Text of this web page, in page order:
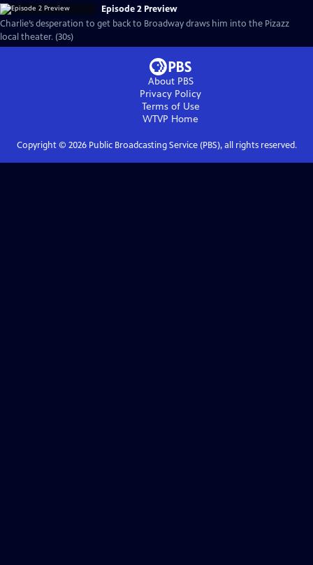
Episode 2 Preview
Charlie’s desperation to get back to Broadway draws him into the Pizazz
local theater. (30s)
About PBS
Privacy Policy
Terms of Use
WTVP Home
Copyright © 2026Public Broadcasting Service (PBS), all rights reserved.